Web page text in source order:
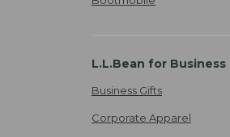
L.L.Bean for Business
Business Gifts
Corporate Apparel